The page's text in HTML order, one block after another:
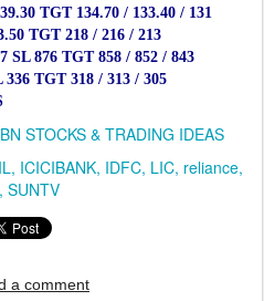
TGT 134.70 / 133.40 / 131
TGT 218 / 216 / 213
876 TGT 858 / 852 / 843
TGT 318 / 313 / 305
STOCKS & TRADING IDEAS
ICICIBANK IDFC LIC reliance
SUNTV
a comment